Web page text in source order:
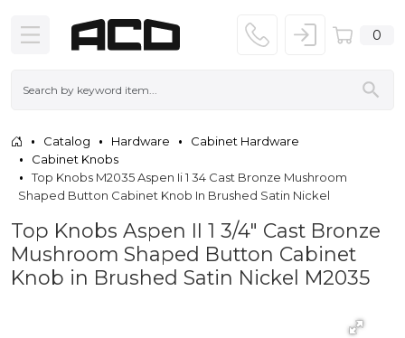
0
Catalog Hardware
Cabinet Hardware
Cabinet Knobs
Top Knobs M2035 Aspen Ii 1 34 Cast Bronze Mushroom
Shaped Button Cabinet Knob In Brushed Satin Nickel
Top Knobs Aspen II 1 3/4" Cast Bronze
Mushroom Shaped Button Cabinet
Knob in Brushed Satin Nickel M2035